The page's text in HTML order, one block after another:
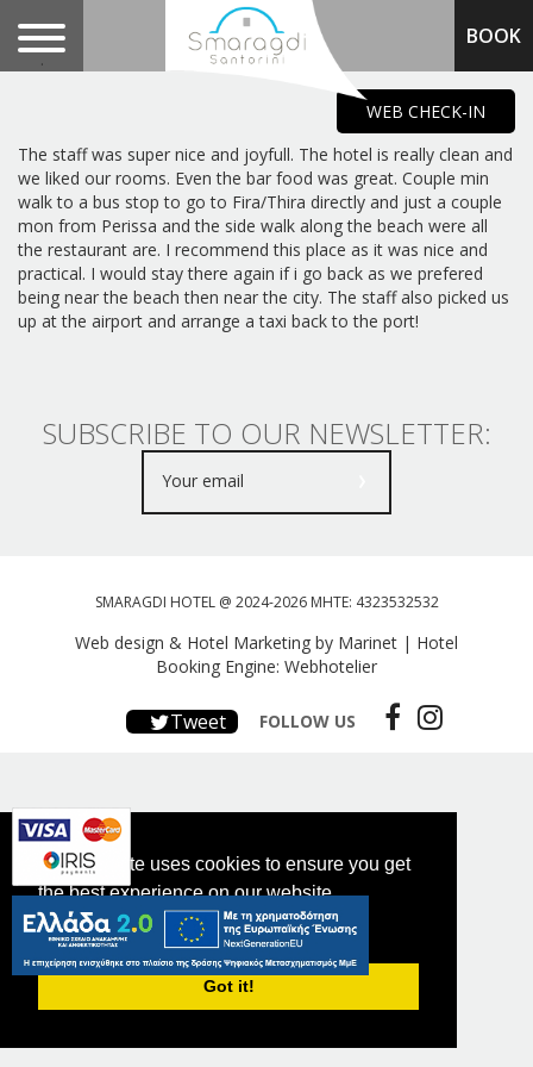
This website uses cookies to ensure you get
the best experience on our website.
PRIVACY POLICY
Got it!
.
BOOK
The staff was super nice and joyfull. The hotel is really clean and
we liked our rooms. Even the bar food was great. Couple min
walk to a bus stop to go to Fira/Thira directly and just a couple
mon from Perissa and the side walk along the beach were all
the restaurant are. I recommend this place as it was nice and
practical. I would stay there again if i go back as we prefered
being near the beach then near the city. The staff also picked us
up at the airport and arrange a taxi back to the port!
SUBSCRIBE TO OUR NEWSLETTER:
SMARAGDI HOTEL @ 2024-2026 MHTE: 4323532532
Web design & Hotel Marketing by Marinet | Hotel
Booking Engine: Webhotelier
Tweet FOLLOW US
WEB CHECK-IN